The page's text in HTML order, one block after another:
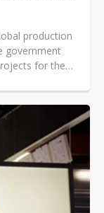
production
government
for the